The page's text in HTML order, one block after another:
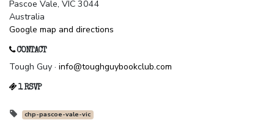
Pascoe Vale, VIC 3044
Australia
Google map and directions
CONTACT
Tough Guy · info@toughguybookclub.com
1 RSVP
chp-pascoe-vale-vic